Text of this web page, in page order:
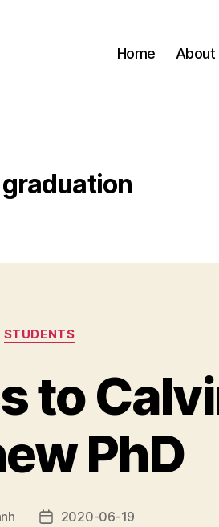
Home About
graduation
Categories
STUDENTS
to
PhD
Post2020-06-19